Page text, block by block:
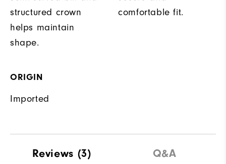
structured crown
helps maintain
shape.
comfortable fit.
ORIGIN
Imported
Reviews (3) Q&A